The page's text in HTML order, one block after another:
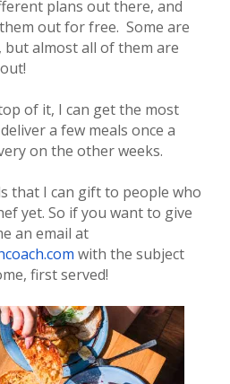
plans out there, and
out for free. Some are
almost all of them are
of it, I can get the most
a few meals once a
on the other weeks.
that I can gift to people who
yet. So if you want to give
an email at
with the subject
first served!